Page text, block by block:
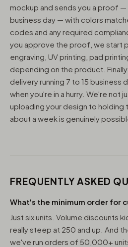
mockup and sends you a proof —
business day — with colors
codes and any required
you approve the proof, we start
engraving, UV printing, pad
depending on the product.
delivery running 7 to 15 business
when you're in a hurry. We're not
uploading your design to holding
about a week is genuinely
FREQUENTLY ASKED
What's the minimum order for
Just six units. Volume discounts
really steep at 250 and up. And
we've run orders of 50,000+